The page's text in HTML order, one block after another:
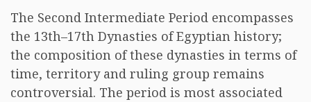
The Second Intermediate Period encompasses
the 13th–17th Dynasties of Egyptian history;
the composition of these dynasties in terms of
time, territory and ruling group remains
controversial. The period is most associated